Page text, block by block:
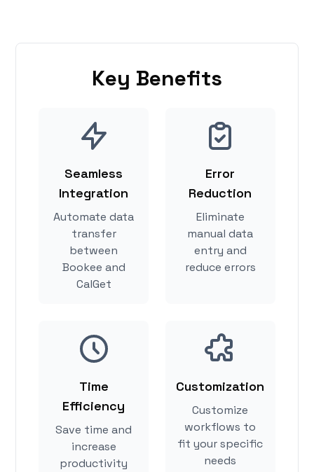
Key Benefits
Seamless
Integration
Automate data
transfer
between
Bookee and
CalGet
Error
Reduction
Eliminate
manual data
entry and
reduce errors
Time
Efficiency
Save time and
increase
productivity
Customization
Customize
workflows to
fit your specific
needs